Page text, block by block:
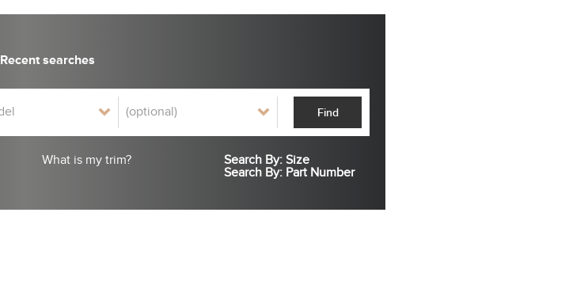
Recent searches
What is my trim?
Search By: Size
Search By: Part Number
Find